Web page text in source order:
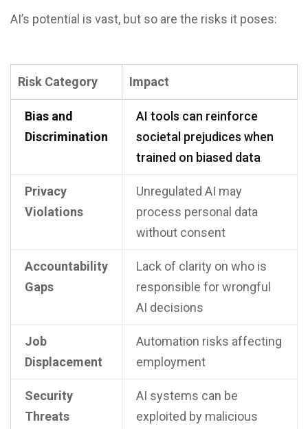
AI’s potential is vast, but so are the risks it poses:
Risk Category Impact
Bias and
Discrimination
AI tools can reinforce
societal prejudices when
trained on biased data
Privacy
Violations
Unregulated AI may
process personal data
without consent
Accountability
Gaps
Lack of clarity on who is
responsible for wrongful
AI decisions
Job
Displacement
Automation risks affecting
employment
Security
Threats
AI systems can be
exploited by malicious